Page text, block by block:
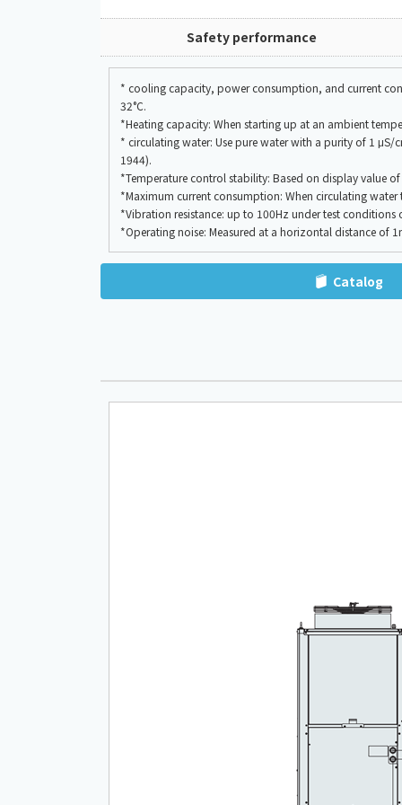
Safety performance
* cooling capacity, power consumption, and current
32°C.
*Heating capacity: When starting up at an ambient
* circulating water: Use pure water with a purity of 1
1944).
*Temperature control stability: Based on display value
*Maximum current consumption: When circulating
*Vibration resistance: up to 100Hz under test conditions
*Operating noise: Measured at a horizontal distance of
Catalog